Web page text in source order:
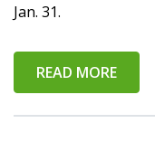
Jan. 31.
READ MORE